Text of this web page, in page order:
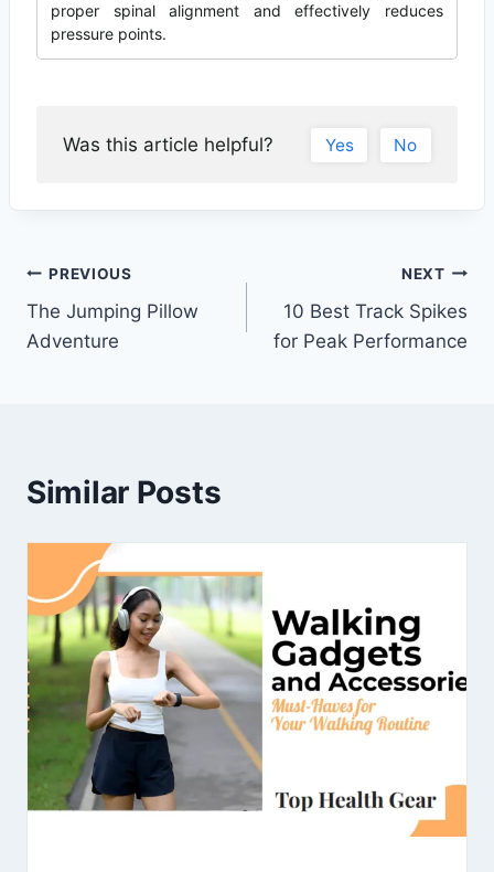
proper spinal alignment and effectively reduces
pressure points.
Was this article helpful? Yes No
PREVIOUS
The Jumping Pillow
Adventure
NEXT
10 Best Track Spikes
for Peak Performance
Similar Posts